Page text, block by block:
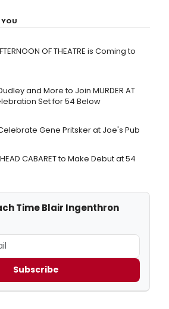
OF THEATRE is Coming to
and More to Join MURDER AT
Set for 54 Below
Celebrate Gene Pritsker at Joe's Pub
CABARET to Make Debut at 54
Time Blair Ingenthron
Subscribe